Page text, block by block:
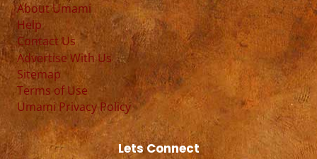
About Umami
Help
Contact Us
Advertise With Us
Sitemap
Terms of Use
Umami Privacy Policy
Lets Connect